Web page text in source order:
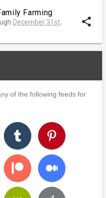
Farming
December 31st,
share
of the following feeds for